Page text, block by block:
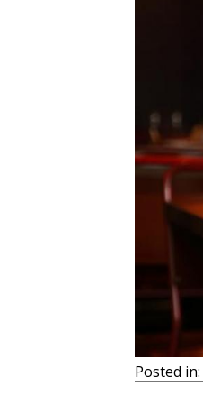
Posted in: